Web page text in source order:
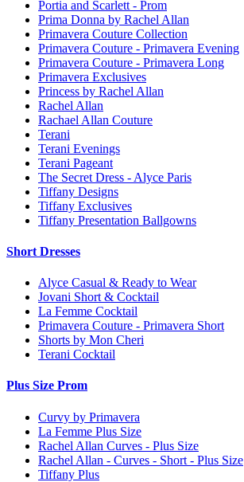
Portia and Scarlett - Prom
Prima Donna by Rachel Allan
Primavera Couture Collection
Primavera Couture - Primavera Evening
Primavera Couture - Primavera Long
Primavera Exclusives
Princess by Rachel Allan
Rachel Allan
Rachael Allan Couture
Terani
Terani Evenings
Terani Pageant
The Secret Dress - Alyce Paris
Tiffany Designs
Tiffany Exclusives
Tiffany Presentation Ballgowns
Short Dresses
Alyce Casual & Ready to Wear
Jovani Short & Cocktail
La Femme Cocktail
Primavera Couture - Primavera Short
Shorts by Mon Cheri
Terani Cocktail
Plus Size Prom
Curvy by Primavera
La Femme Plus Size
Rachel Allan Curves - Plus Size
Rachel Allan - Curves - Short - Plus Size
Tiffany Plus